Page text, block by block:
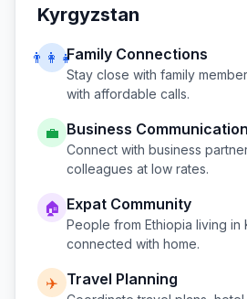
Kyrgyzstan
👨‍👩‍👧Family Connections
Stay close with family
with affordable calls.
💼 Business Communication
Connect with business
colleagues at low rates.
🏠 Expat Community
People from Ethiopia living in
connected with home.
✈️ Travel Planning